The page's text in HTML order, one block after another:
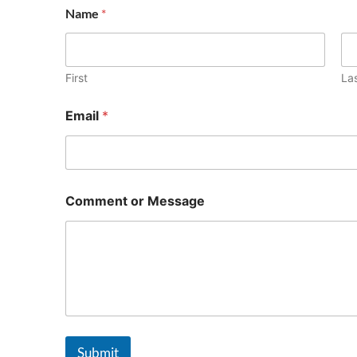
Name *
First
Email *
Comment or Message
Submit